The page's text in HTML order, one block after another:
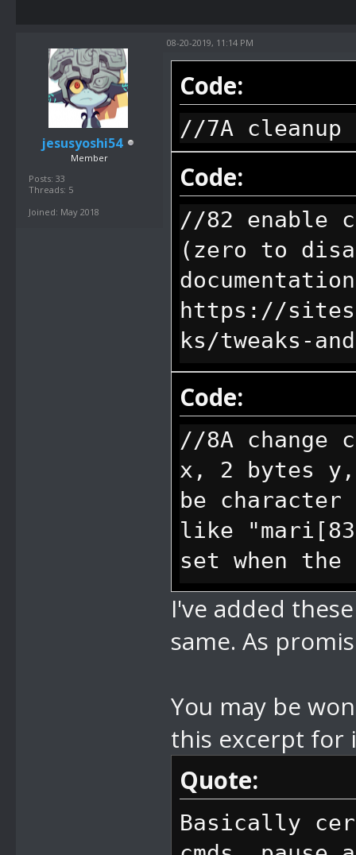
string it will
indexed)
//87 display
after this
option you
after this,
pass all text
//88 enable
levels?)
//89 disable
jesusyoshi54
Member
Posts: 33
Threads: 5
Joined: May 2018
08-20-2019, 11:14 PM
Code:
//7A
Code:
//82 enable
(zero to
https://
ks/tweaks-
//83 non
modifying
Code:
//8A change
x, 2 bytes y,
be
like "mari[83
set when
//8B change
bytes y, 2
like "mari[83
set when
//8C set
bytes x, 2
I've added
same. As
You may be
this excerpt for
Quote:
Basically